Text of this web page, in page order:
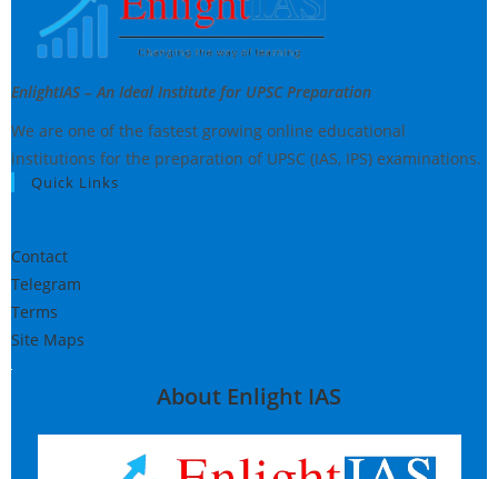
EnlightIAS – An Ideal Institute for UPSC Preparation
We are one of the fastest growing online educational
institutions for the preparation of UPSC (IAS, IPS) examinations.
Quick Links
Contact
Telegram
Terms
Site Maps
About Enlight IAS